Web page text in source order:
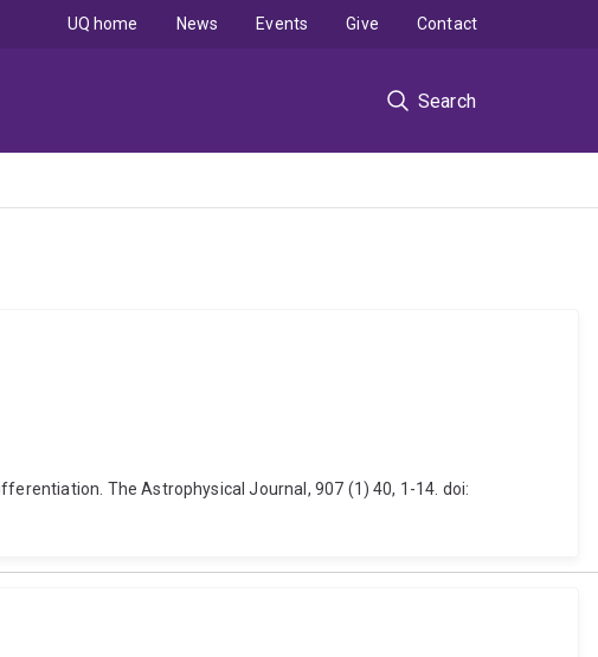
Search
UQ home News Events Give Contact
The Astrophysical Journal, 907 (1) 40, 1-14. doi: